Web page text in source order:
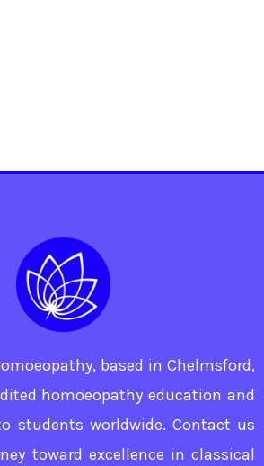
based in Chelmsford,
homoeopathy education and
students worldwide. Contact us
toward excellence in classical